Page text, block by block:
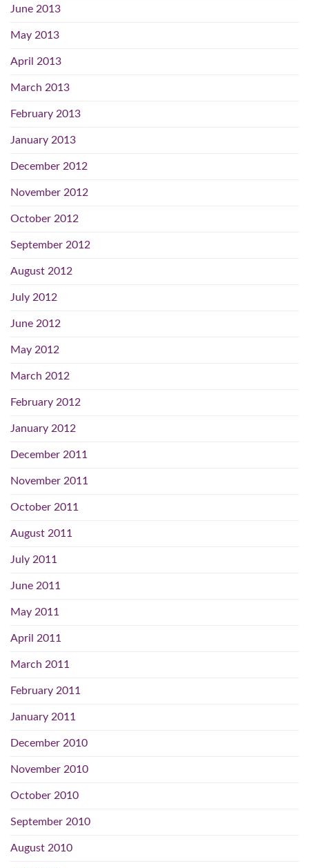
June 2013
May 2013
April 2013
March 2013
February 2013
January 2013
December 2012
November 2012
October 2012
September 2012
August 2012
July 2012
June 2012
May 2012
March 2012
February 2012
January 2012
December 2011
November 2011
October 2011
August 2011
July 2011
June 2011
May 2011
April 2011
March 2011
February 2011
January 2011
December 2010
November 2010
October 2010
September 2010
August 2010